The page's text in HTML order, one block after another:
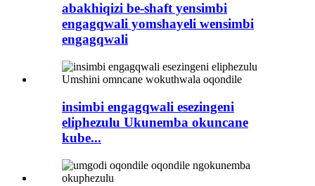
abakhiqizi be-shaft yensimbi
engagqwali yomshayeli wensimbi
engagqwali
insimbi engagqwali esezingeni
eliphezulu Ukunemba okuncane
kube...